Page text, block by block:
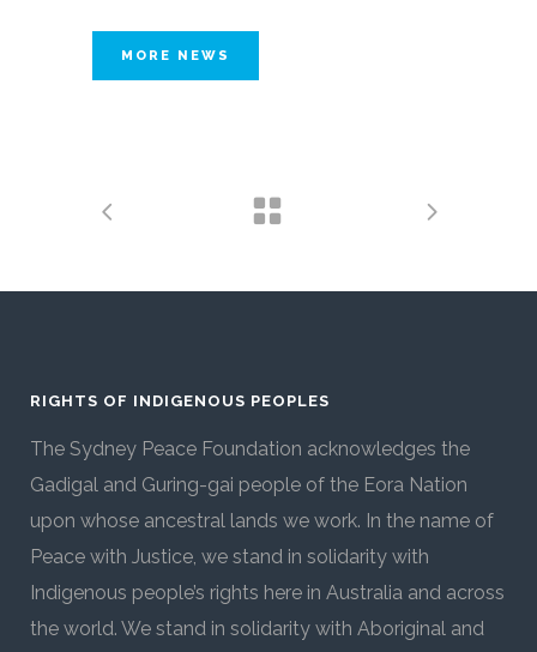
MORE NEWS
RIGHTS OF INDIGENOUS PEOPLES
The Sydney Peace Foundation acknowledges the
Gadigal and Guring-gai people of the Eora Nation
upon whose ancestral lands we work. In the name of
Peace with Justice, we stand in solidarity with
Indigenous people’s rights here in Australia and across
the world. We stand in solidarity with Aboriginal and